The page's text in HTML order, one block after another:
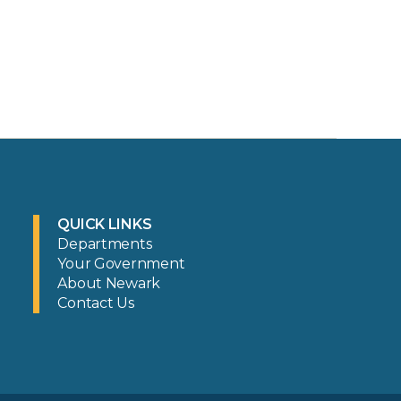
QUICK LINKS
Departments
Your Government
About Newark
Contact Us